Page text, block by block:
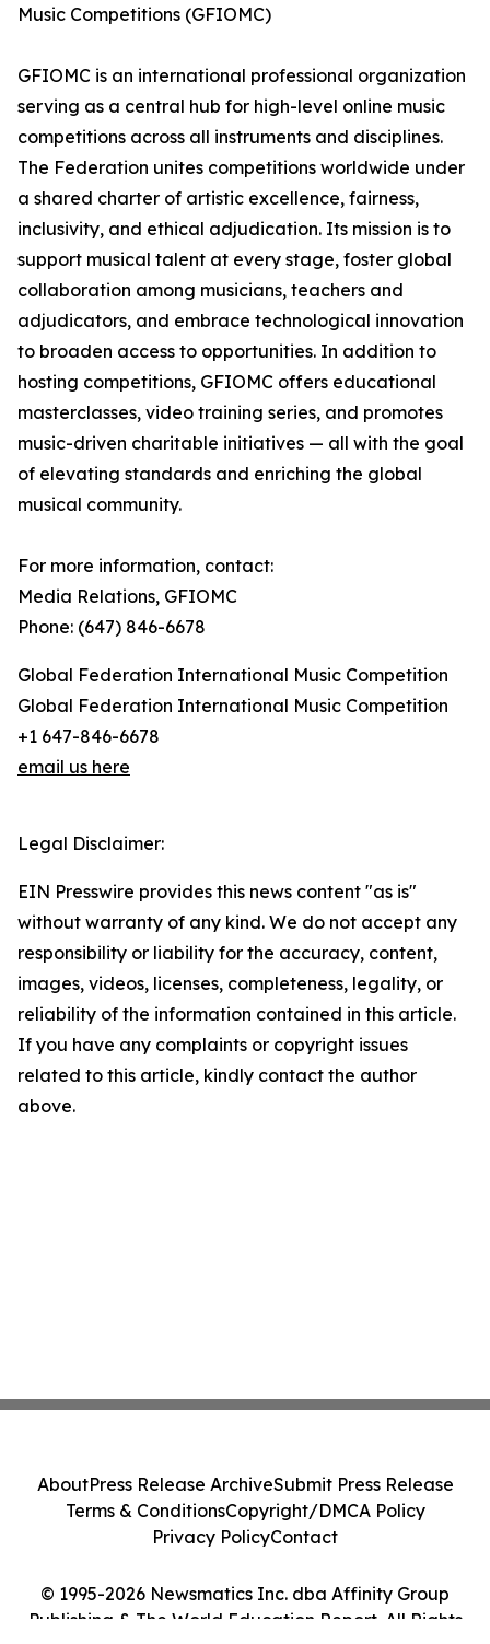
Music Competitions (GFIOMC)
GFIOMC is an international professional organization
serving as a central hub for high-level online music
competitions across all instruments and disciplines.
The Federation unites competitions worldwide under
a shared charter of artistic excellence, fairness,
inclusivity, and ethical adjudication. Its mission is to
support musical talent at every stage, foster global
collaboration among musicians, teachers and
adjudicators, and embrace technological innovation
to broaden access to opportunities. In addition to
hosting competitions, GFIOMC offers educational
masterclasses, video training series, and promotes
music-driven charitable initiatives — all with the goal
of elevating standards and enriching the global
musical community.
For more information, contact:
Media Relations, GFIOMC
Phone: (647) 846-6678
Global Federation International Music Competition
Global Federation International Music Competition
+1 647-846-6678
email us here
Legal Disclaimer:
EIN Presswire provides this news content "as is"
without warranty of any kind. We do not accept any
responsibility or liability for the accuracy, content,
images, videos, licenses, completeness, legality, or
reliability of the information contained in this article.
If you have any complaints or copyright issues
related to this article, kindly contact the author
above.
© 1995-2026 Newsmatics Inc. dba Affinity Group
Publishing & The World Education Report. All Rights
AboutPress Release ArchiveSubmit Press Release
Terms & ConditionsCopyright/DMCA Policy
Privacy PolicyContact